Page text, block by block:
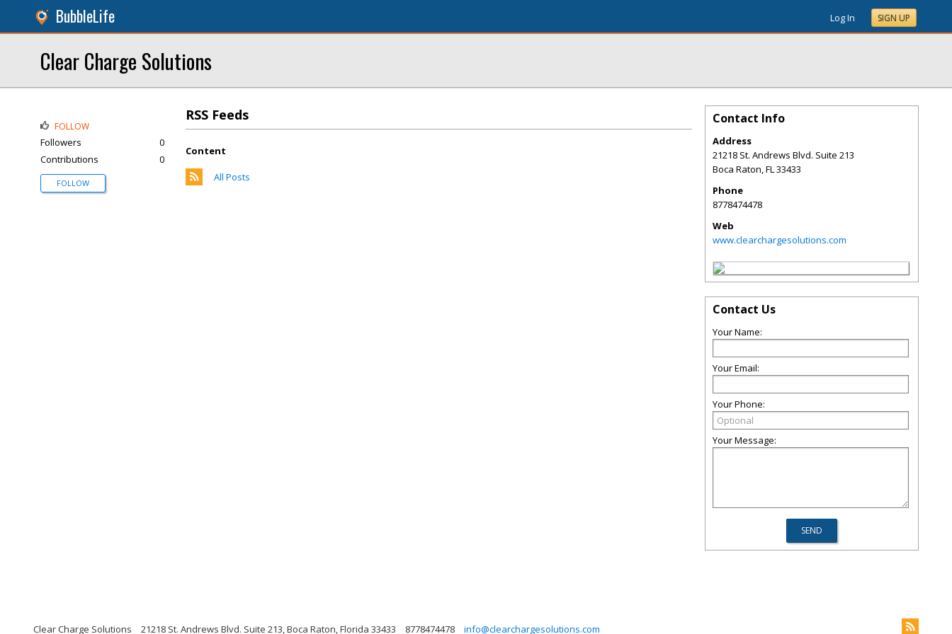
BubbleLife Log In SIGN UP
Clear Charge Solutions
RSS Feeds
Content
All Posts
FOLLOW
Followers
0
Contributions
0
FOLLOW
Contact Info
Address
21218 St. Andrews Blvd. Suite 213
Boca Raton,FL33433
Phone
8778474478
Web
www.clearchargesolutions.com
Contact Us
Your Name:
Your Email:
Your Phone:
Your Message:
Clear Charge Solutions 21218 St. Andrews Blvd. Suite 213, Boca Raton, Florida 33433 8778474478 info@clearchargesolutions.com